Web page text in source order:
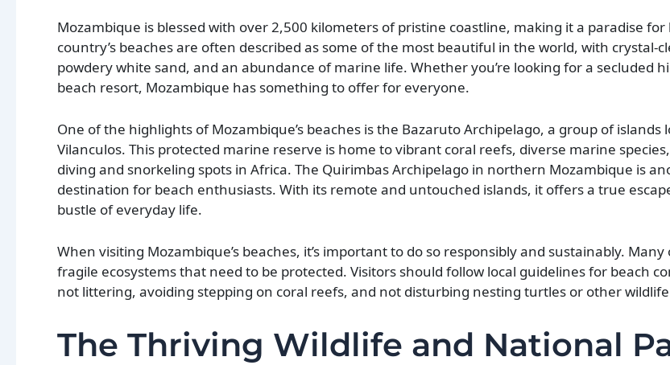
Mozambique is blessed with over 2,500 kilometers of pristine coastline, making it a paradise for
country’s beaches are often described as some of the most beautiful in the world, with crystal-
powdery white sand, and an abundance of marine life. Whether you’re looking for a secluded
beach resort, Mozambique has something to offer for everyone.
One of the highlights of Mozambique’s beaches is the Bazaruto Archipelago, a group of islands
Vilanculos. This protected marine reserve is home to vibrant coral reefs, diverse marine
diving and snorkeling spots in Africa. The Quirimbas Archipelago in northern Mozambique is
destination for beach enthusiasts. With its remote and untouched islands, it offers a true
bustle of everyday life.
When visiting Mozambique’s beaches, it’s important to do so responsibly and sustainably.
fragile ecosystems that need to be protected. Visitors should follow local guidelines for beach
not littering, avoiding stepping on coral reefs, and not disturbing nesting turtles or other
The Thriving Wildlife and National